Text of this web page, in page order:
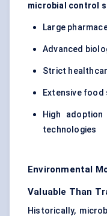
microbial control
Large
Advanced
Strict
Extensive
High
technologies
Environmental
Valuable Than
Historically,